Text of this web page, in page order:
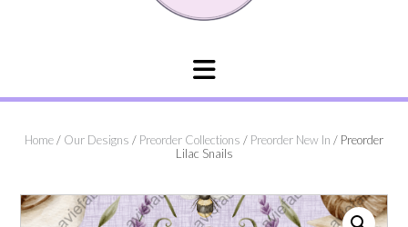
Home/ Our Designs / Preorder Collections / Preorder New In / Preorder
Lilac Snails